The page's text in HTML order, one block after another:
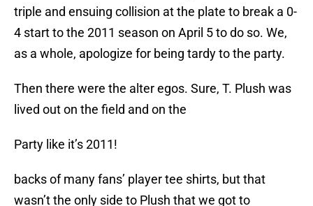
triple and ensuing collision at the plate to break a 0-
4 start to the 2011 season on April 5 to do so. We,
as a whole, apologize for being tardy to the party.
Then there were the alter egos. Sure, T. Plush was
lived out on the field and on the
Party like it’s 2011!
backs of many fans’ player tee shirts, but that
wasn’t the only side to Plush that we got to